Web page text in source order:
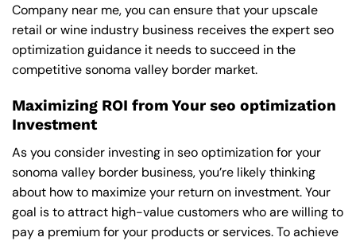
Company near me, you can ensure that your upscale
retail or wine industry business receives the expert seo
optimization guidance it needs to succeed in the
competitive sonoma valley border market.
Maximizing ROI from Your seo optimization
Investment
As you consider investing in seo optimization for your
sonoma valley border business, you’re likely thinking
about how to maximize your return on investment. Your
goal is to attract high-value customers who are willing to
pay a premium for your products or services. To achieve